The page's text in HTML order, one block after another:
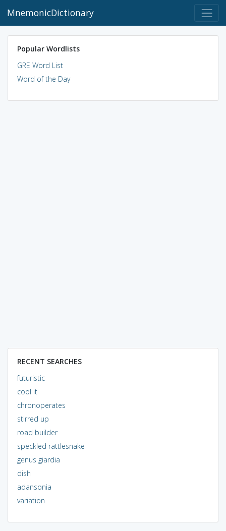
MnemonicDictionary
Popular Wordlists
GRE Word List
Word of the Day
RECENT SEARCHES
futuristic
cool it
chronoperates
stirred up
road builder
speckled rattlesnake
genus giardia
dish
adansonia
variation